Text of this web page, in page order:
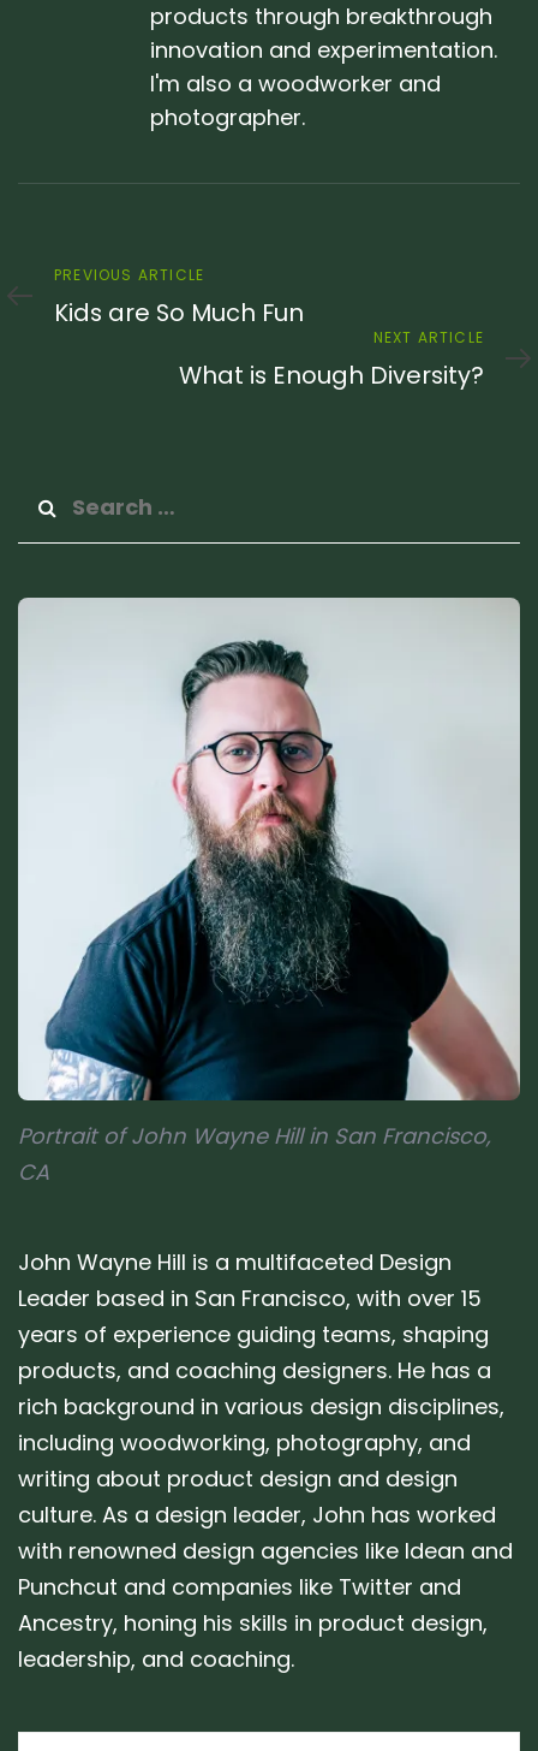
products through breakthrough
innovation and experimentation.
I'm also a woodworker and
photographer.
Previous
Article
PREVIOUS ARTICLE
Kids are So Much Fun
Article
NEXT ARTICLE
What is Enough Diversity?
for:
Portrait of John Wayne Hill in San Francisco,
CA
John Wayne Hill is a multifaceted Design
Leader based in San Francisco, with over 15
years of experience guiding teams, shaping
products, and coaching designers. He has a
rich background in various design disciplines,
including woodworking, photography, and
writing about product design and design
culture. As a design leader, John has worked
with renowned design agencies like Idean and
Punchcut and companies like Twitter and
Ancestry, honing his skills in product design,
leadership, and coaching.